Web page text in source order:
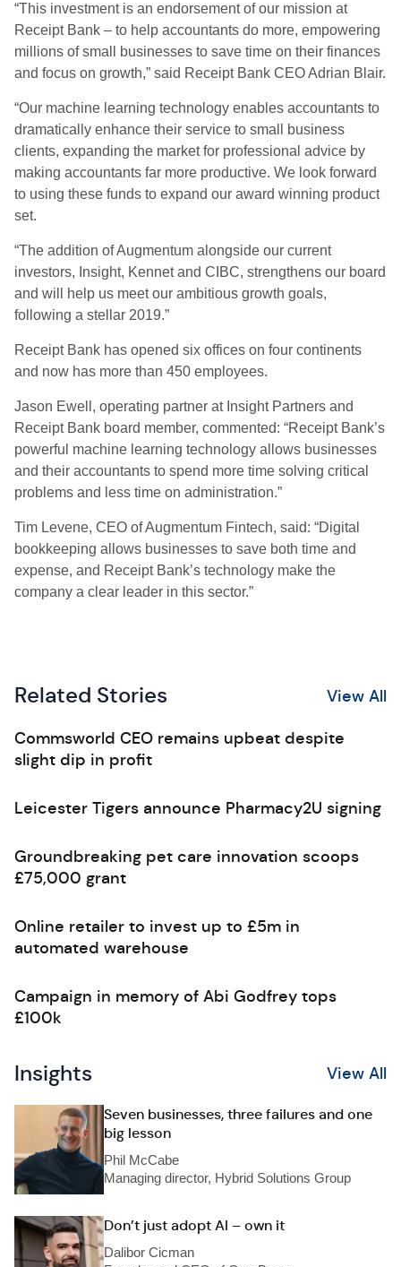
“This investment is an endorsement of our mission at
Receipt Bank – to help accountants do more, empowering
millions of small businesses to save time on their finances
and focus on growth,” said Receipt Bank CEO Adrian Blair.
“Our machine learning technology enables accountants to
dramatically enhance their service to small business
clients, expanding the market for professional advice by
making accountants far more productive. We look forward
to using these funds to expand our award winning product
set.
“The addition of Augmentum alongside our current
investors, Insight, Kennet and CIBC, strengthens our board
and will help us meet our ambitious growth goals,
following a stellar 2019.”
Receipt Bank has opened six offices on four continents
and now has more than 450 employees.
Jason Ewell, operating partner at Insight Partners and
Receipt Bank board member, commented: “Receipt Bank’s
powerful machine learning technology allows businesses
and their accountants to spend more time solving critical
problems and less time on administration.”
Tim Levene, CEO of Augmentum Fintech, said: “Digital
bookkeeping allows businesses to save both time and
expense, and Receipt Bank’s technology make the
company a clear leader in this sector.”
Related Stories View All
Commsworld CEO remains upbeat despite
slight dip in profit
Leicester Tigers announce Pharmacy2U signing
Groundbreaking pet care innovation scoops
£75,000 grant
Online retailer to invest up to £5m in
automated warehouse
Campaign in memory of Abi Godfrey tops
£100k
Insights View All
Seven businesses, three failures and one
big lesson
Phil McCabe
Managing director, Hybrid Solutions Group
Don’t just adopt AI – own it
Dalibor Cicman